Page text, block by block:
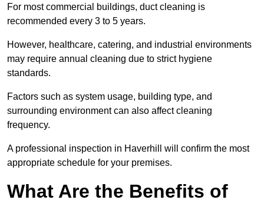
For most commercial buildings, duct cleaning is
recommended every 3 to 5 years.
However, healthcare, catering, and industrial environments
may require annual cleaning due to strict hygiene
standards.
Factors such as system usage, building type, and
surrounding environment can also affect cleaning
frequency.
A professional inspection in Haverhill will confirm the most
appropriate schedule for your premises.
What Are the Benefits of